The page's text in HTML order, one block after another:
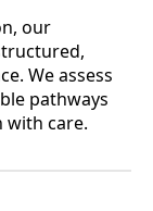
our
We assess
pathways
with care.